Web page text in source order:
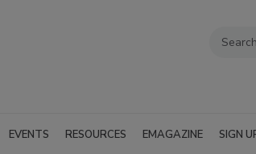
EVENTS RESOURCES EMAGAZINE SIGN